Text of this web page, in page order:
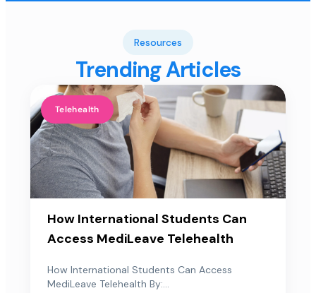
Resources
Trending Articles
Telehealth
How International Students Can
Access MediLeave Telehealth
How International Students Can Access
MediLeave Telehealth By:...